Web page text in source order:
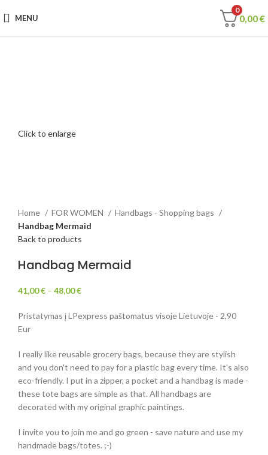
MENU
0
0,00€
Click to enlarge
Home FOR WOMEN
Handbags - Shopping bags
Handbag Mermaid
Back to products
Handbag Mermaid
41,00€ – 48,00€
Pristatymas į LPexpress paštomatus visoje Lietuvoje - 2,90
Eur
I really like reusable grocery bags, because they are stylish
and you don't need to pay for a plastic bag every time. It's also
eco-friendly. I put in a zipper, a pocket and a handbag is made -
these tote bags are simple as that. All handbags are
decorated with my original graphic paintings.
I invite you to join me and go green - save nature and use my
handmade bags/totes. ;-)